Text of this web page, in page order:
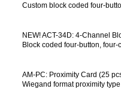
Custom block coded four-
NEW!ACT-34D: 4-Channel
Block coded four-button,
AM-PC: Proximity Card (25
Wiegand format proximity